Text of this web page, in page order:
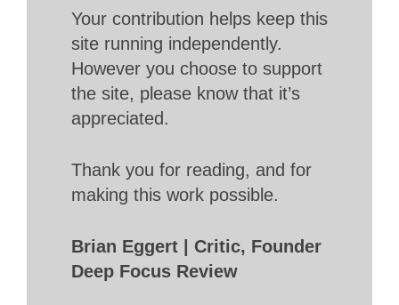
Your contribution helps keep this
site running independently.
However you choose to support
the site, please know that it’s
appreciated.
Thank you for reading, and for
making this work possible.
Brian Eggert | Critic, Founder
Deep Focus Review